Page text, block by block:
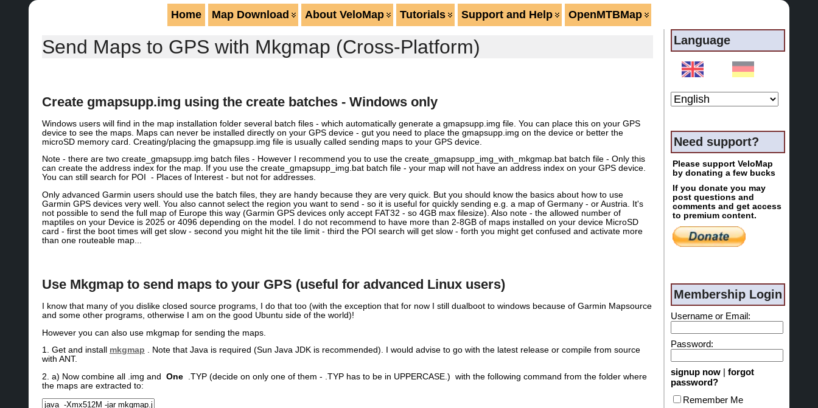
Home Map Download About VeloMap Tutorials Support and Help OpenMTBMap
Send Maps to GPS with Mkgmap (Cross-Platform)
Create gmapsupp.img using the create batches - Windows only
Windows users will find in the map installation folder several batch files - which automatically generate a gmapsupp.img file. You can place this on your GPS
device to see the maps. Maps can never be installed directly on your GPS device - gut you need to place the gmapsupp.img on the device or better the
microSD memory card. Creating/placing the gmapsupp.img file is usually called sending maps to your GPS device.
Note - there are two create_gmapsupp.img batch files - However I recommend you to use the create_gmapsupp_img_with_mkgmap.bat batch file - Only this
can create the address index for the map. If you use the create_gmapsupp_img.bat batch file - your map will not have an address index on your GPS device.
You can still search for POI - Places of Interest - but not for addresses.
Only advanced Garmin users should use the batch files, they are handy because they are very quick. But you should know the basics about how to use
Garmin GPS devices very well. You also cannot select the region you want to send - so it is useful for quickly sending e.g. a map of Germany - or Austria. It's
not possible to send the full map of Europe this way (Garmin GPS devices only accept FAT32 - so 4GB max filesize). Also note - the allowed number of
maptiles on your Device is 2025 or 4096 depending on the model. I do not recommend to have more than 2-8GB of maps installed on your device MicroSD
card - first the boot times will get slow - second you might hit the tile limit - third the POI search will get slow - forth you might get confused and activate more
than one routeable map...
Use Mkgmap to send maps to your GPS (useful for advanced Linux users)
I know that many of you dislike closed source programs, I do that too (with the exception that for now I still dualboot to windows because of Garmin Mapsource
and some other programs, otherwise I am on the good Ubuntu side of the world)!
However you can also use mkgmap for sending the maps.
1. Get and install mkgmap . Note that Java is required (Sun Java JDK is recommended). I would advise to go with the latest release or compile from source
with ANT.
2. a) Now combine all .img and One .TYP (decide on only one of them - .TYP has to be in UPPERCASE.) with the following command from the folder where
the maps are extracted to:
Language
Need support?
Please support VeloMap
by donating a few bucks
If you donate you may
post questions and
comments and get access
to premium content.
Membership Login
Username or Email:
Password:
signup now | forgot
password?
Remember Me